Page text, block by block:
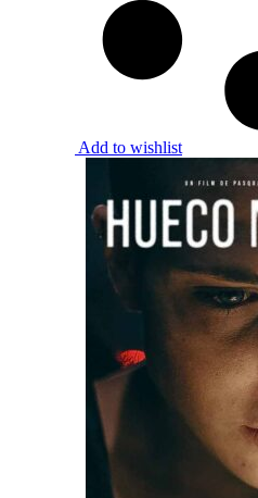
Add to wishlist